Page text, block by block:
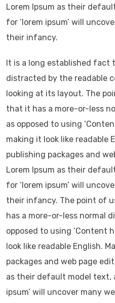
Lorem Ipsum as their
for ‘lorem ipsum’ will
their infancy.
It is a long established fact
distracted by the readable
looking at its layout. The
that it has a more-or-less
as opposed to using
making it look like readable
publishing packages and
Lorem Ipsum as their
for ‘lorem ipsum’ will
their infancy. The point of
has a more-or-less normal
opposed to using ‘Content
look like readable English.
packages and web page
as their default model text,
ipsum’ will uncover many